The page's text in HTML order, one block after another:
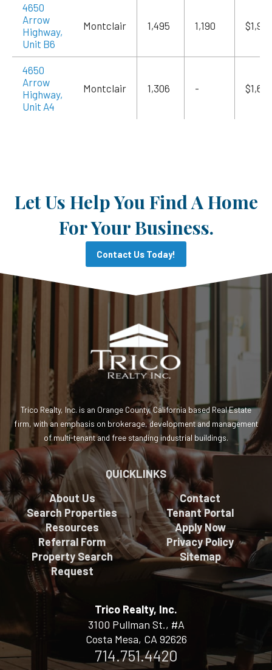
4650
Arrow
Highway,
Unit B6
Montclair 1,495 1,190
4650
Arrow
Highway,
Unit A4
Montclair 1,306 -
Let Us Help You Find A Home
For Your Business.
Contact Us Today!
Trico Realty, Inc. is an Orange County, California based Real Estate
firm, with an emphasis on brokerage, development and management
of multi-tenant and free standing industrial buildings.
QUICKLINKS
About Us
Search Properties
Resources
Referral Form
Property Search
Request
Contact
Tenant Portal
Apply Now
Privacy Policy
Sitemap
Trico Realty, Inc.
3100 Pullman St., #A
Costa Mesa, CA 92626
714.751.4420